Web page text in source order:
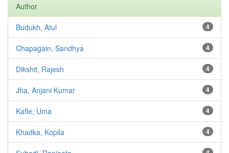
Author
4
Budukh, Atul
4
Chapagain, Sandhya
4
Dikshit, Rajesh
4
Jha, Anjani Kumar
4
Kafle, Uma
4
Khadka, Kopila